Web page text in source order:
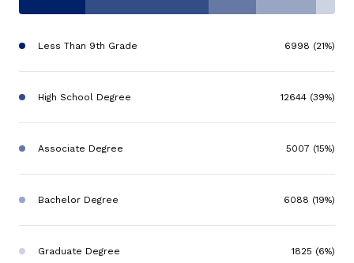
Less Than 9th Grade 6998 (21%)
High School Degree 12644 (39%)
Associate Degree 5007 (15%)
Bachelor Degree 6088 (19%)
Graduate Degree 1825 (6%)